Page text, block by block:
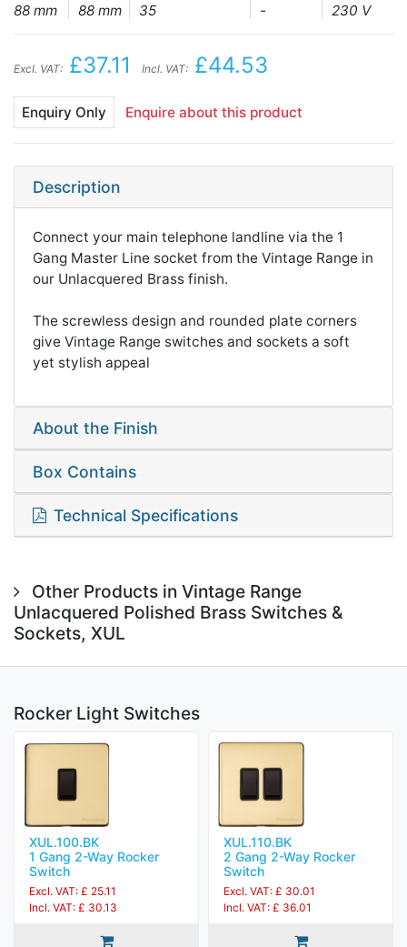
88 mm
88 mm
35
-
230 V
Excl. VAT: £37.11 Incl. VAT: £44.53
Enquiry Only Enquire about this product
Description
Connect your main telephone landline via the 1
Gang Master Line socket from the Vintage Range in
our Unlacquered Brass finish.
The screwless design and rounded plate corners
give Vintage Range switches and sockets a soft
yet stylish appeal
About the Finish
Box Contains
Technical Specifications
Other Products in Vintage Range
Unlacquered Polished Brass Switches &
Sockets, XUL
Rocker Light Switches
XUL.100.BK
1 Gang 2-Way Rocker
Switch
Excl. VAT: £ 25.11
Incl. VAT: £ 30.13
XUL.110.BK
2 Gang 2-Way Rocker
Switch
Excl. VAT: £ 30.01
Incl. VAT: £ 36.01